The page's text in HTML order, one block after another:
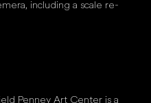
including a scale re-
Penney Art Center is a